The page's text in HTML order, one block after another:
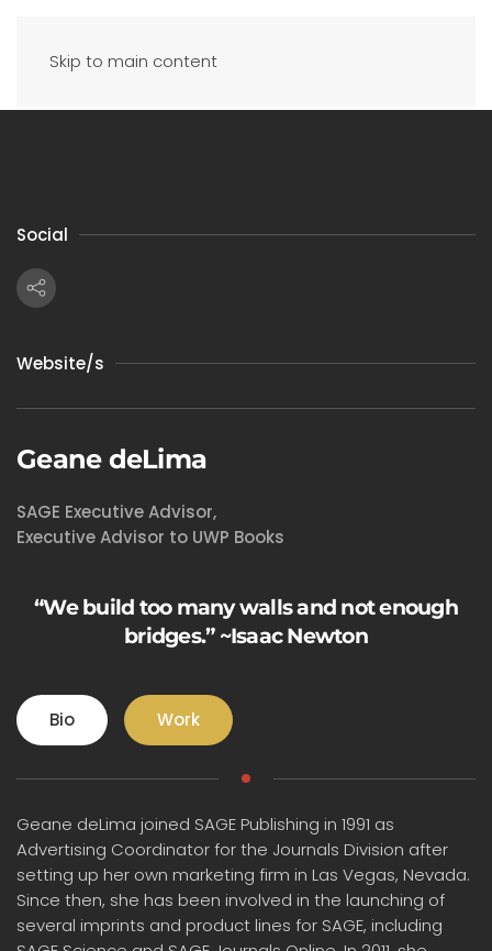
Skip to main content
Social
Website/s
Geane deLima
SAGE Executive Advisor,
Executive Advisor to UWP Books
“We build too many walls and not enough
bridges.” ~Isaac Newton
Bio Work
Geane deLima joined SAGE Publishing in 1991 as
Advertising Coordinator for the Journals Division after
setting up her own marketing firm in Las Vegas, Nevada.
Since then, she has been involved in the launching of
several imprints and product lines for SAGE, including